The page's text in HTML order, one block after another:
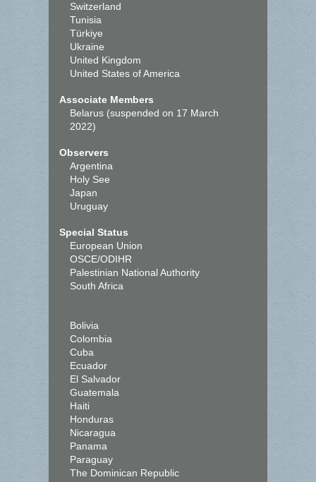
Switzerland
Tunisia
Türkiye
Ukraine
United Kingdom
United States of America
Associate Members
Belarus (suspended on 17 March
2022)
Observers
Argentina
Holy See
Japan
Uruguay
Special Status
European Union
OSCE/ODIHR
Palestinian National Authority
South Africa
Bolivia
Colombia
Cuba
Ecuador
El Salvador
Guatemala
Haiti
Honduras
Nicaragua
Panama
Paraguay
The Dominican Republic